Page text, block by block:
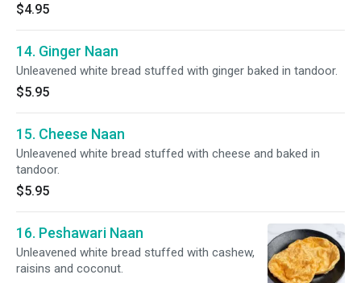
$4.95
14. Ginger Naan
Unleavened white bread stuffed with ginger baked in tandoor.
$5.95
15. Cheese Naan
Unleavened white bread stuffed with cheese and baked in
tandoor.
$5.95
16. Peshawari Naan
Unleavened white bread stuffed with cashew,
raisins and coconut.